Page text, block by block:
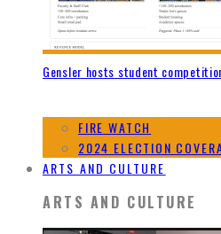
Gensler hosts student
FIRE WATCH
2024 ELECTION
ARTS AND CULTURE
ARTS AND CULTURE